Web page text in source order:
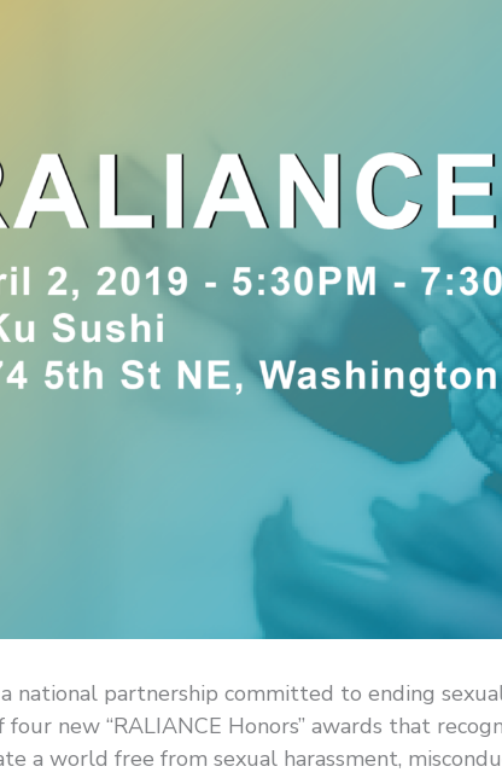
a national partnership committed to ending
four new “RALIANCE Honors” awards that
a world free from sexual harassment,